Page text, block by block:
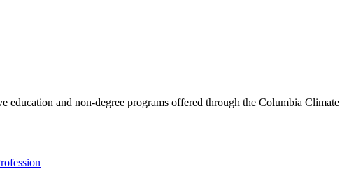
and non-degree programs offered through the Columbia Climate